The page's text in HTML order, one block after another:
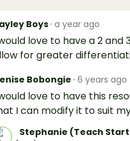
Boys· a year ago
love to have a 2 and
for greater
Bobongie · 6 years ago
love to have this
I can modify it to suit
Stephanie (Teach